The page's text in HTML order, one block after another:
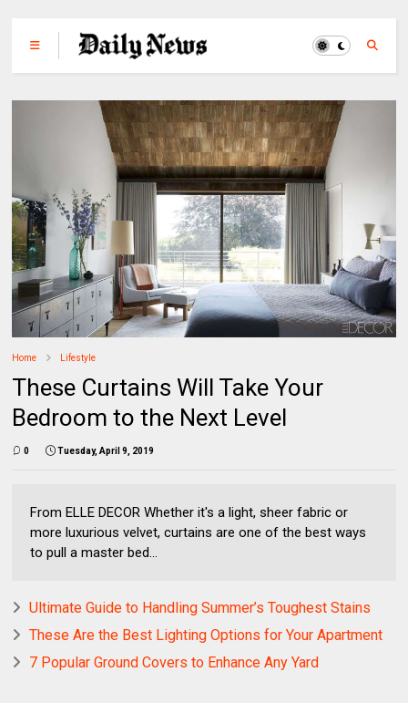
Home Lifestyle
These Curtains Will Take Your
Bedroom to the Next Level
0 Tuesday, April 9, 2019
From ELLE DECOR Whether it's a light, sheer fabric or
more luxurious velvet, curtains are one of the best ways
to pull a master bed...
Ultimate Guide to Handling Summer’s Toughest Stains
These Are the Best Lighting Options for Your Apartment
7 Popular Ground Covers to Enhance Any Yard